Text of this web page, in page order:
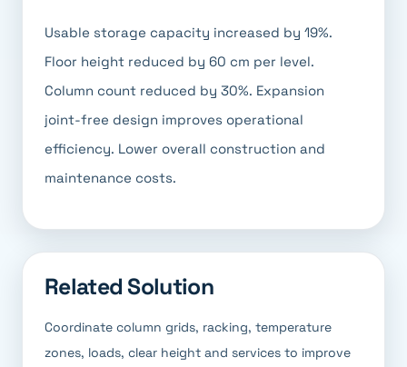
Usable storage capacity increased by 19%.
Floor height reduced by 60 cm per level.
Column count reduced by 30%. Expansion
joint-free design improves operational
efficiency. Lower overall construction and
maintenance costs.
Related Solution
Coordinate column grids, racking, temperature
zones, loads, clear height and services to improve